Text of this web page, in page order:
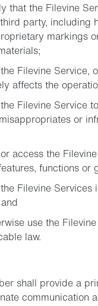
that the Filevine
party, including
markings
Filevine Service,
affects the
Filevine Service
or
access the
functions or
Filevine
use the
law.
shall provide a
communication